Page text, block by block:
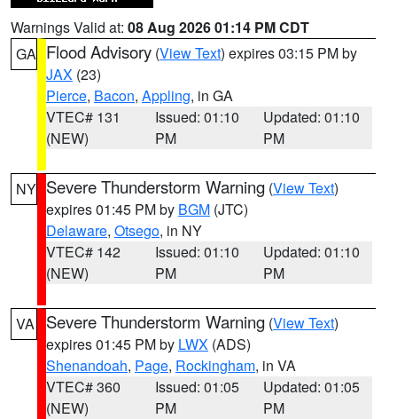
Warnings Valid at: 08 Aug 2026 01:14 PM CDT
GA Flood Advisory (View Text) expires 03:15 PM by
JAX (23)
Pierce, Bacon, Appling, in GA
VTEC# 131
(NEW)
Issued: 01:10
PM
Updated: 01:10
PM
NY Severe Thunderstorm Warning (View Text)
expires 01:45 PM by BGM (JTC)
Delaware, Otsego, in NY
VTEC# 142
(NEW)
Issued: 01:10
PM
Updated: 01:10
PM
VA Severe Thunderstorm Warning (View Text)
expires 01:45 PM by LWX (ADS)
Shenandoah, Page, Rockingham, in VA
VTEC# 360
(NEW)
Issued: 01:05
PM
Updated: 01:05
PM